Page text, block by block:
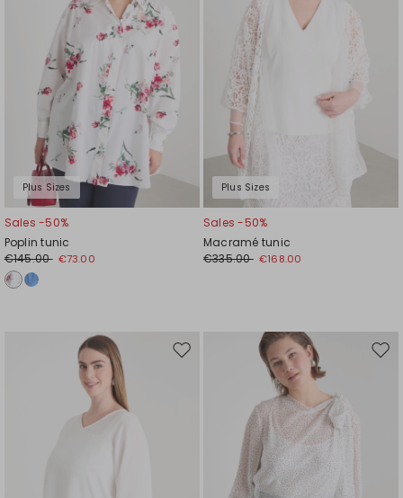
Plus Sizes
Sales -50%
Poplin tunic
€145.00 €73.00
Plus Sizes
Sales -50%
Macramé tunic
€335.00 €168.00
Move